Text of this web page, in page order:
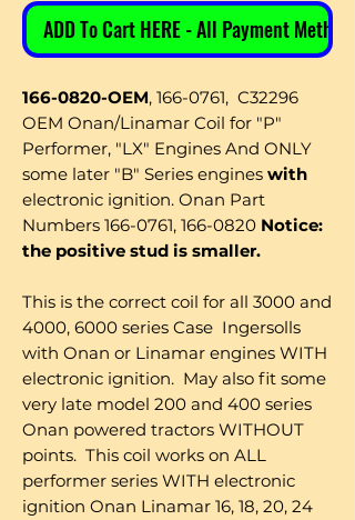
ADD To Cart HERE - All Payment Methods
166-0820-OEM, 166-0761, C32296
OEM Onan/Linamar Coil for "P"
Performer, "LX" Engines And ONLY
some later "B" Series engines with
electronic ignition. Onan Part
Numbers 166-0761, 166-0820 Notice:
the positive stud is smaller.
This is the correct coil for all 3000 and
4000, 6000 series Case Ingersolls
with Onan or Linamar engines WITH
electronic ignition. May also fit some
very late model 200 and 400 series
Onan powered tractors WITHOUT
points. This coil works on ALL
performer series WITH electronic
ignition Onan Linamar 16, 18, 20, 24